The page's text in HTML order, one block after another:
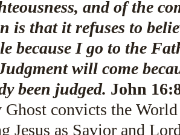
and of the
is that it refuses to
because I go to the
will come
been judged. John
convicts the
Jesus as Savior and